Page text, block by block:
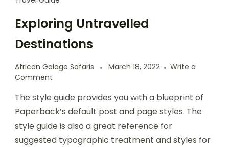
Exploring Untravelled
Destinations
African Galago Safaris March 18, 2022
Write a
Comment
The style guide provides you with a blueprint of
Paperback’s default post and page styles. The
style guide is also a great reference for
suggested typographic treatment and styles for